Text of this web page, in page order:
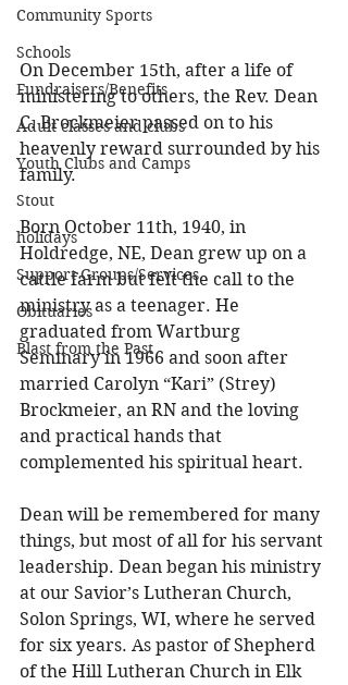
Community Sports
Schools
Fundraisers/Benefits
Adult classes and clubs
Youth Clubs and Camps
Stout
holidays
Support Groups/Services
Obituaries
Blast from the Past
On December 15th, after a life of
ministering to others, the Rev. Dean
C. Brockmeier passed on to his
heavenly reward surrounded by his
family.
Born October 11th, 1940, in
Holdredge, NE, Dean grew up on a
cattle farm but felt the call to the
ministry as a teenager. He
graduated from Wartburg
Seminary in 1966 and soon after
married Carolyn “Kari” (Strey)
Brockmeier, an RN and the loving
and practical hands that
complemented his spiritual heart.
Dean will be remembered for many
things, but most of all for his servant
leadership. Dean began his ministry
at our Savior’s Lutheran Church,
Solon Springs, WI, where he served
for six years. As pastor of Shepherd
of the Hill Lutheran Church in Elk